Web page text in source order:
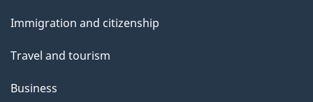
topics
Immigration and citizenship
Travel and tourism
Business